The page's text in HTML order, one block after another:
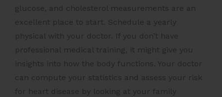
glucose, and cholesterol measurements are an
excellent place to start. Schedule a yearly
physical with your doctor. If you don’t have
professional medical training, it might give you
insights into how the body functions. Your doctor
can compute your statistics and assess your risk
for heart disease by looking at your family